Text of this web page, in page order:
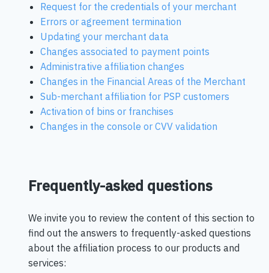
Request for the credentials of your merchant
Errors or agreement termination
Updating your merchant data
Changes associated to payment points
Administrative affiliation changes
Changes in the Financial Areas of the Merchant
Sub-merchant affiliation for PSP customers
Activation of bins or franchises
Changes in the console or CVV validation
Frequently-asked questions
We invite you to review the content of this section to
find out the answers to frequently-asked questions
about the affiliation process to our products and
services: